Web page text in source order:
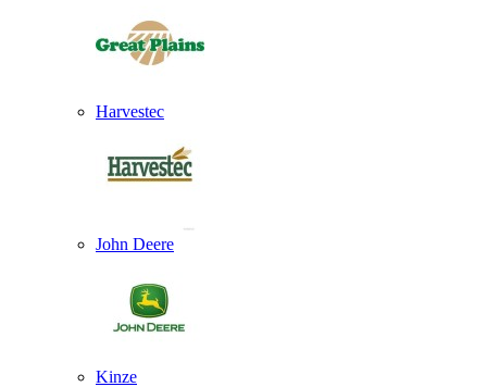
Harvestec
John Deere
Kinze